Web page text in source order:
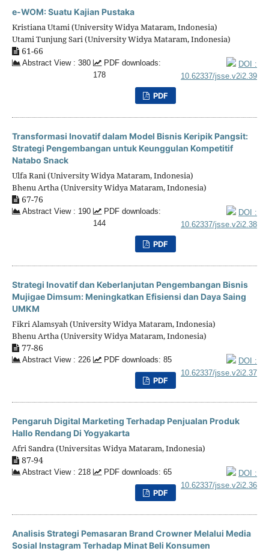
e-WOM: Suatu Kajian Pustaka
Kristiana Utami (University Widya Mataram, Indonesia)
Utami Tunjung Sari (University Widya Mataram, Indonesia)
61-66
Abstract View : 380
PDF downloads:
178
DOI :
10.62337/jsse.v2i2.39
PDF
Transformasi Inovatif dalam Model Bisnis Keripik Pangsit:
Strategi Pengembangan untuk Keunggulan Kompetitif
Natabo Snack
Ulfa Rani (University Widya Mataram, Indonesia)
Bhenu Artha (University Widya Mataram, Indonesia)
67-76
Abstract View : 190
PDF downloads:
144
DOI :
10.62337/jsse.v2i2.38
PDF
Strategi Inovatif dan Keberlanjutan Pengembangan Bisnis
Mujigae Dimsum: Meningkatkan Efisiensi dan Daya Saing
UMKM
Fikri Alamsyah (University Widya Mataram, Indonesia)
Bhenu Artha (University Widya Mataram, Indonesia)
77-86
Abstract View : 226 PDF downloads: 85
DOI :
10.62337/jsse.v2i2.37
PDF
Pengaruh Digital Marketing Terhadap Penjualan Produk
Hallo Rendang Di Yogyakarta
Afri Sandra (Universitas Widya Mataram, Indonesia)
87-94
Abstract View : 218 PDF downloads: 65
DOI :
10.62337/jsse.v2i2.36
PDF
Analisis Strategi Pemasaran Brand Crowner Melalui Media
Sosial Instagram Terhadap Minat Beli Konsumen